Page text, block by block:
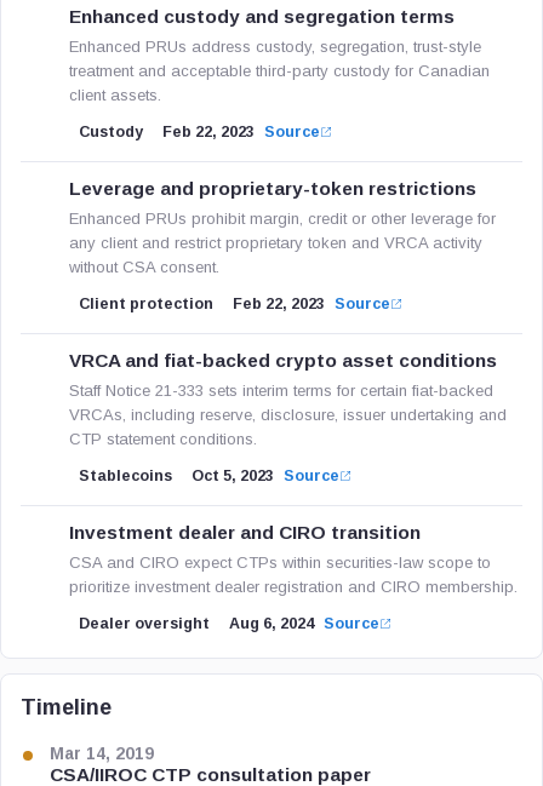
Enhanced custody and segregation terms
Enhanced PRUs address custody, segregation, trust-style
treatment and acceptable third-party custody for Canadian
client assets.
Custody Feb 22, 2023 Source
Leverage and proprietary-token restrictions
Enhanced PRUs prohibit margin, credit or other leverage for
any client and restrict proprietary token and VRCA activity
without CSA consent.
Client protection Feb 22, 2023 Source
VRCA and fiat-backed crypto asset conditions
Staff Notice 21-333 sets interim terms for certain fiat-backed
VRCAs, including reserve, disclosure, issuer undertaking and
CTP statement conditions.
Stablecoins Oct 5, 2023 Source
Investment dealer and CIRO transition
CSA and CIRO expect CTPs within securities-law scope to
prioritize investment dealer registration and CIRO membership.
Dealer oversight Aug 6, 2024 Source
Timeline
Mar 14, 2019
CSA/IIROC CTP consultation paper